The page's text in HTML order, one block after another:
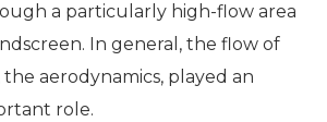
a particularly high-flow area
In general, the flow of
aerodynamics, played an
role.